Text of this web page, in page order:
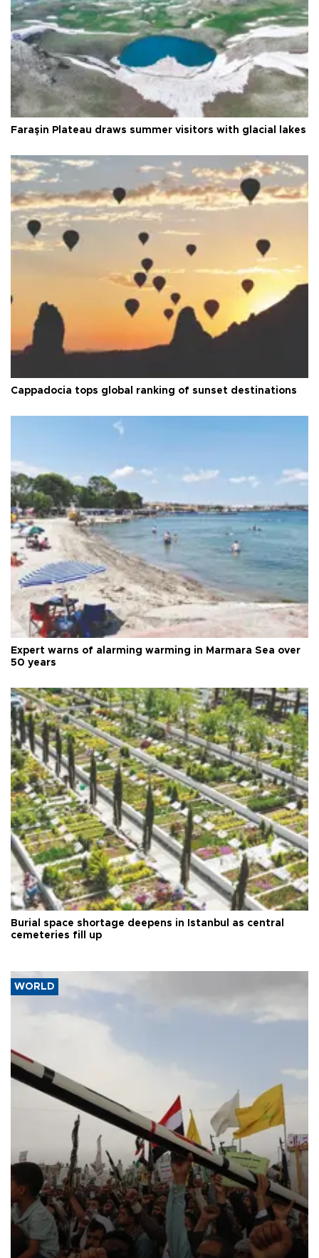
Faraşin Plateau draws summer visitors with glacial lakes
Cappadocia tops global ranking of sunset destinations
Expert warns of alarming warming in Marmara Sea over
50 years
Burial space shortage deepens in Istanbul as central
cemeteries fill up
WORLD